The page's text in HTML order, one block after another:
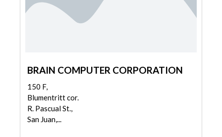
BRAIN COMPUTER CORPORATION
150 F,
Blumentritt cor.
R. Pascual St.,
San Juan,...